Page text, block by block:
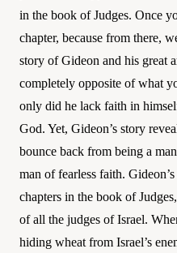
in the book of Judges. Once
chapter, because from there,
story of Gideon and his great
completely opposite of what
only did he lack faith in
God. Yet, Gideon’s story
bounce back from being a
man of fearless faith.
chapters in the book of
of all the judges of Israel.
hiding wheat from Israel’s